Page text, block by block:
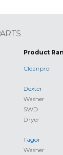
Product
Cleanpro
Dexter
Washer
SWD
Dryer
Fagor
Washer